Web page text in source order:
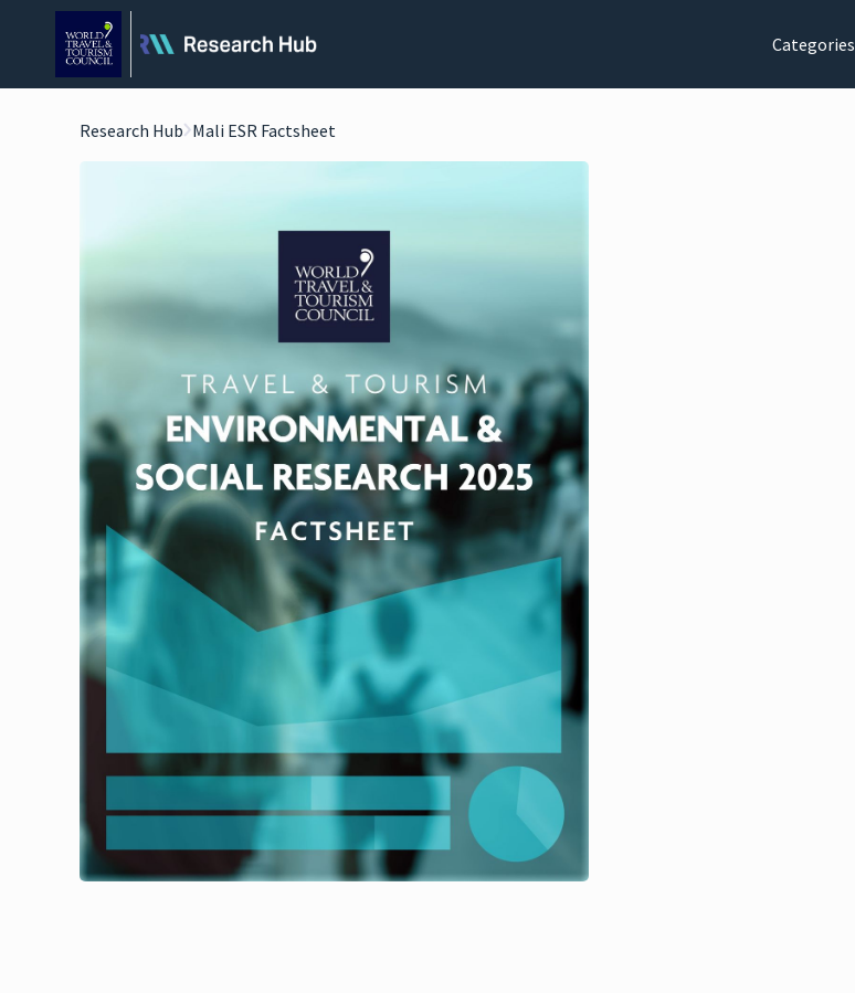
Categories
Research Hub Mali ESR Factsheet